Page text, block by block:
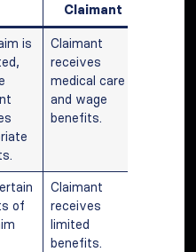
Claimant
is
Claimant
receives
medical care
and wage
benefits.
of
Claimant
receives
limited
benefits.